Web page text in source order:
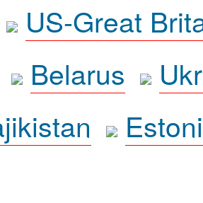
US-Great
Belarus